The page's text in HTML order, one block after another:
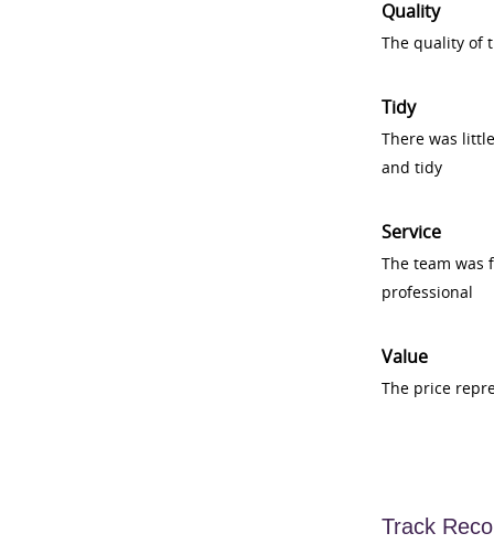
Quality
The quality of
Tidy
There was
and tidy
Service
The team was
professional
Value
The price